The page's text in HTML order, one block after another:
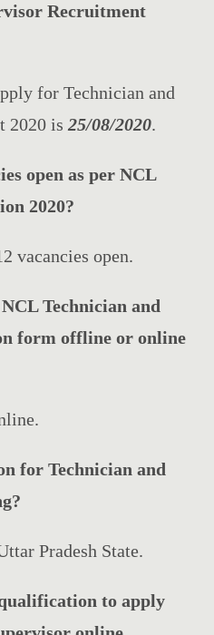
Recruitment
for Technician and
2020 is25/08/2020.
open as per NCL
2020?
vacancies open.
Technician and
form offline or online
for Technician and
Pradesh State.
to apply